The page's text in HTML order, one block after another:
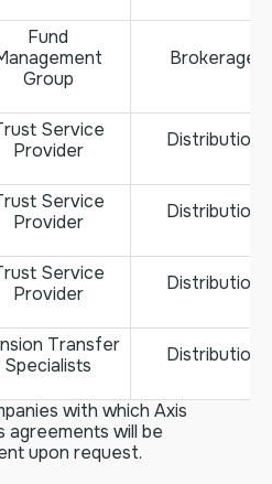
Fund
Group
Brokerage
Service
Provider
Distribution
Service
Provider
Distribution
Service
Provider
Distribution
Transfer
Specialists
Distribution
with which Axis
agreements will be
upon request.